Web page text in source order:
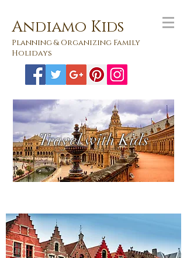
Andiamo Kids
Planning & Organizing Family
Holidays
Travel with Kids